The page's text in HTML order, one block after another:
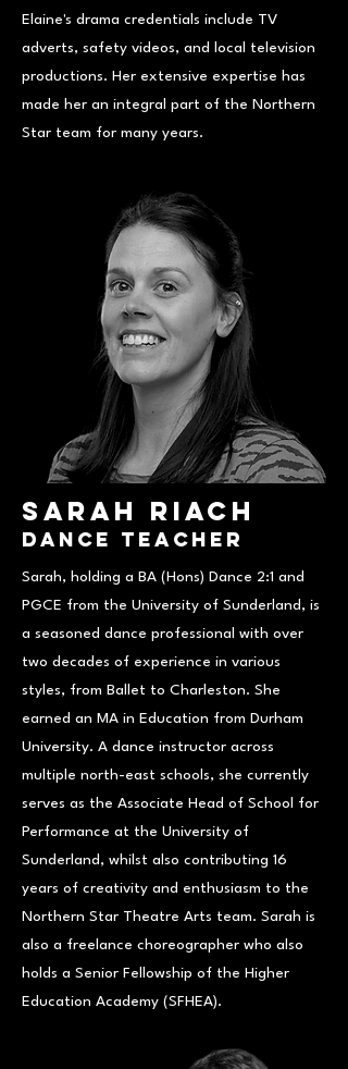
Elaine's drama credentials include TV
adverts, safety videos, and local television
productions. Her extensive expertise has
made her an integral part of the Northern
Star team for many years.
Sarah Riach
Dance Teacher
Sarah, holding a BA (Hons) Dance 2:1 and
PGCE from the University of Sunderland, is
a seasoned dance professional with over
two decades of experience in various
styles, from Ballet to Charleston. She
earned an MA in Education from Durham
University. A dance instructor across
multiple north-east schools, she currently
serves as the Associate Head of School for
Performance at the University of
Sunderland, whilst also contributing 16
years of creativity and enthusiasm to the
Northern Star Theatre Arts team. Sarah is
also a freelance choreographer who also
holds a Senior Fellowship of the Higher
Education Academy (SFHEA).